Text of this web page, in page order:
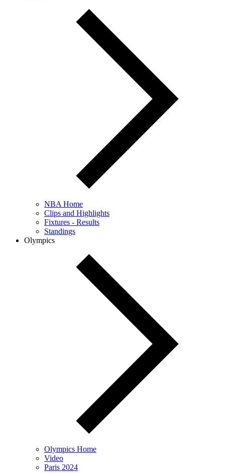
NBA Home
Clips and Highlights
Fixtures - Results
Standings
Olympics
Olympics Home
Video
Paris 2024